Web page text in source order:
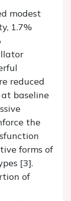
modest
1.7%
reduced
baseline
the
forms of
[3].
of